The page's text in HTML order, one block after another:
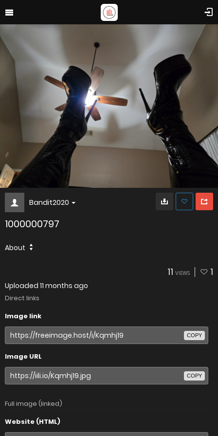
Bandit2020
1000000797
About
11 VIEWS 1
Uploaded 11 months ago
Direct links
Image link
COPY
Image URL
COPY
Full image (linked)
Website (HTML)